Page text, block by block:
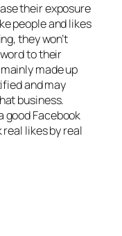
their exposure
people and likes
they won’t
to their
made up
and may
business.
good Facebook
likes by real